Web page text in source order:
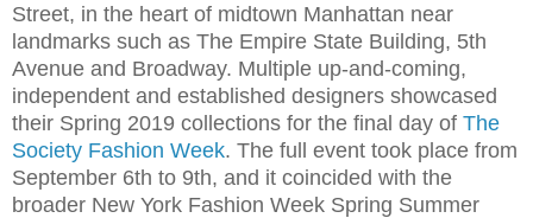
Street, in the heart of midtown Manhattan near
landmarks such as The Empire State Building, 5th
Avenue and Broadway. Multiple up-and-coming,
independent and established designers showcased
their Spring 2019 collections for the final day of The
Society Fashion Week. The full event took place from
September 6th to 9th, and it coincided with the
broader New York Fashion Week Spring Summer